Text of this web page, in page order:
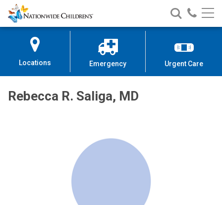
Skip
to
Content
Nationwide
Children’s
Search
Nationwide
Children’s
Call
Locations Emergency Urgent Care
Rebecca R. Saliga, MD